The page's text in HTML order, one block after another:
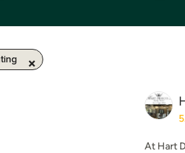
At Hart